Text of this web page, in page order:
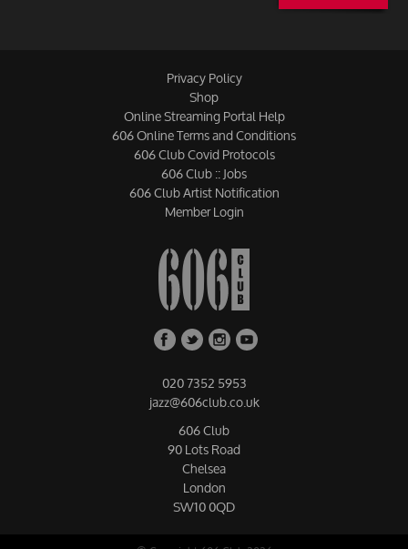
Privacy Policy
Shop
Online Streaming Portal Help
606 Online Terms and Conditions
606 Club Covid Protocols
606 Club :: Jobs
606 Club Artist Notification
Member Login
020 7352 5953
jazz@606club.co.uk
606 Club
90 Lots Road
Chelsea
London
SW10 0QD